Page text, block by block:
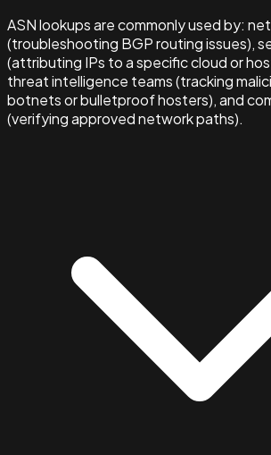
ASN lookups are commonly used by:
(troubleshooting BGP routing issues),
(attributing IPs to a specific cloud or
threat intelligence teams (tracking
botnets or bulletproof hosters), and
(verifying approved network paths).